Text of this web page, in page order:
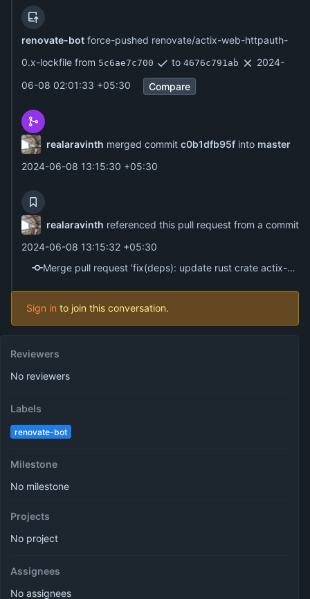
renovate-bot force-pushed renovate/actix-web-httpauth-
0.x-lockfile from 5c6ae7c700 to 4676c791ab
2024-
06-08 02:01:33 +05:30
Compare
realaravinth merged commit c0b1dfb95finto master
2024-06-08 13:15:30 +05:30
realaravinth referenced this pull request from a commit
2024-06-08 13:15:32 +05:30
Merge pull request 'fix(deps): update rust crate actix-web-httpauth to v0.8.1' (#4) from renovate/actix-web-httpauth-0.x-lockfile into master
Sign in to join this conversation.
Reviewers
No reviewers
Labels
renovate-bot
Milestone
No milestone
Projects
No project
Assignees
No assignees